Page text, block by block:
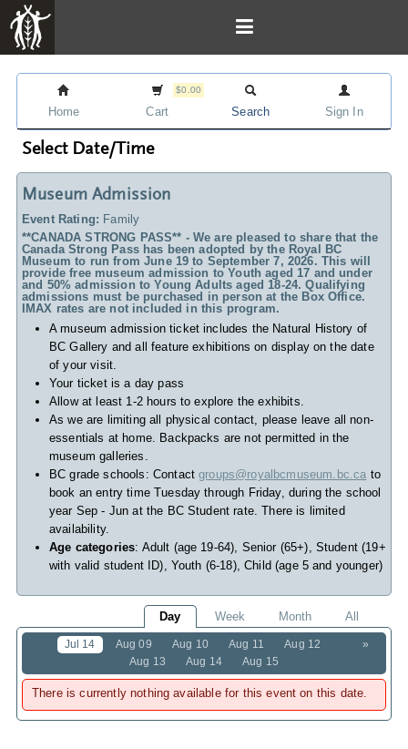
Home
$0.00
Cart Search Sign In
Select Date/Time
Museum Admission
Event Rating: Family
**CANADA STRONG PASS** - We are pleased to share that the
Canada Strong Pass has been adopted by the Royal BC
Museum to run from June 19 to September 7, 2026. This will
provide free museum admission to Youth aged 17 and under
and 50% admission to Young Adults aged 18-24. Qualifying
admissions must be purchased in person at the Box Office.
IMAX rates are not included in this program.
A museum admission ticket includes the Natural History of
BC Gallery and all feature exhibitions on display on the date
of your visit.
Your ticket is a day pass
Allow at least 1-2 hours to explore the exhibits.
As we are limiting all physical contact, please leave all non-
essentials at home. Backpacks are not permitted in the
museum galleries.
BC grade schools: Contactgroups@royalbcmuseum.bc.ca to
book an entry time Tuesday through Friday, during the school
year Sep - Jun at the BC Student rate. There is limited
availability.
Age categories: Adult (age 19-64), Senior (65+), Student (19+
with valid student ID), Youth (6-18), Child (age 5 and younger)
Day Week Month All
»
Jul 14 Aug 09 Aug 10 Aug 11
Aug 12
Aug 13
Aug 14 Aug 15
There is currently nothing available for this event on this date.